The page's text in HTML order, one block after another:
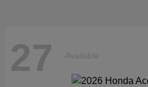
27 Available